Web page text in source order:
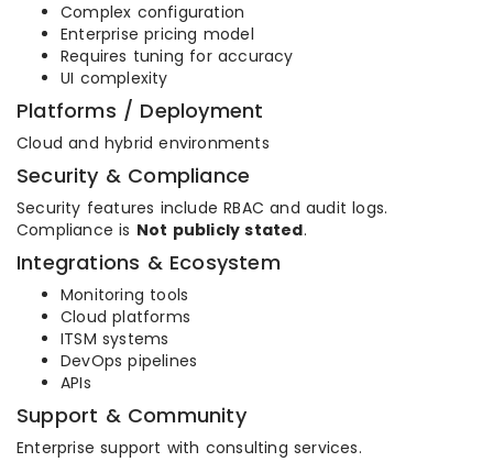
Complex configuration
Enterprise pricing model
Requires tuning for accuracy
UI complexity
Platforms / Deployment
Cloud and hybrid environments
Security & Compliance
Security features include RBAC and audit logs.
Compliance is Not publicly stated.
Integrations & Ecosystem
Monitoring tools
Cloud platforms
ITSM systems
DevOps pipelines
APIs
Support & Community
Enterprise support with consulting services.